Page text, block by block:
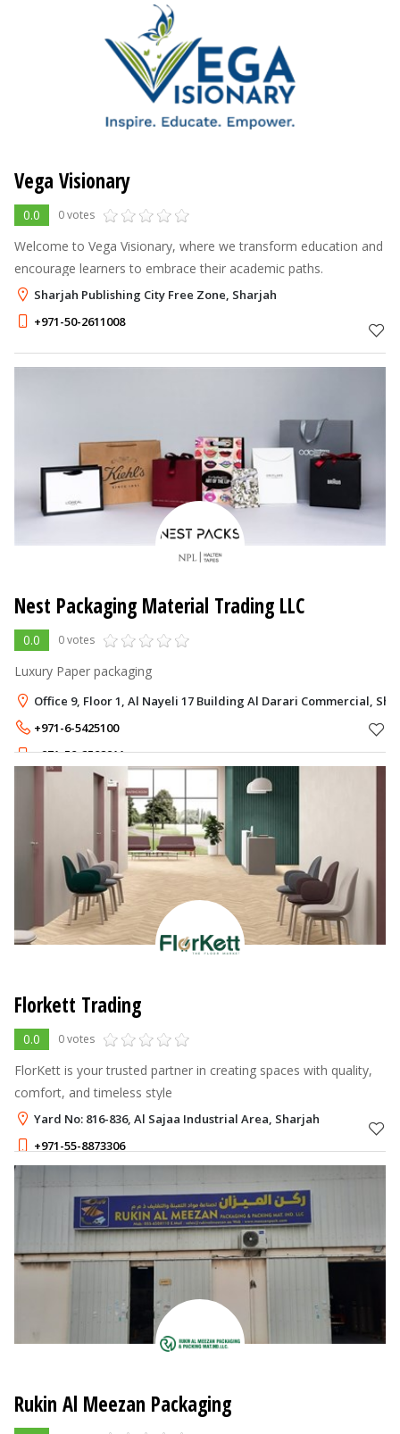
Vega Visionary
0.0 0 votes
Welcome to Vega Visionary, where we transform education and
encourage learners to embrace their academic paths.
Sharjah Publishing City Free Zone, Sharjah
+971-50-2611008
Nest Packaging Material Trading LLC
0.0 0 votes
Luxury Paper packaging
Office 9, Floor 1, Al Nayeli 17 Building Al Darari Commercial,
+971-6-5425100
+971-50-2502911
Florkett Trading
0.0 0 votes
FlorKett is your trusted partner in creating spaces with quality,
comfort, and timeless style
Yard No: 816-836, Al Sajaa Industrial Area, Sharjah
+971-55-8873306
Rukin Al Meezan Packaging